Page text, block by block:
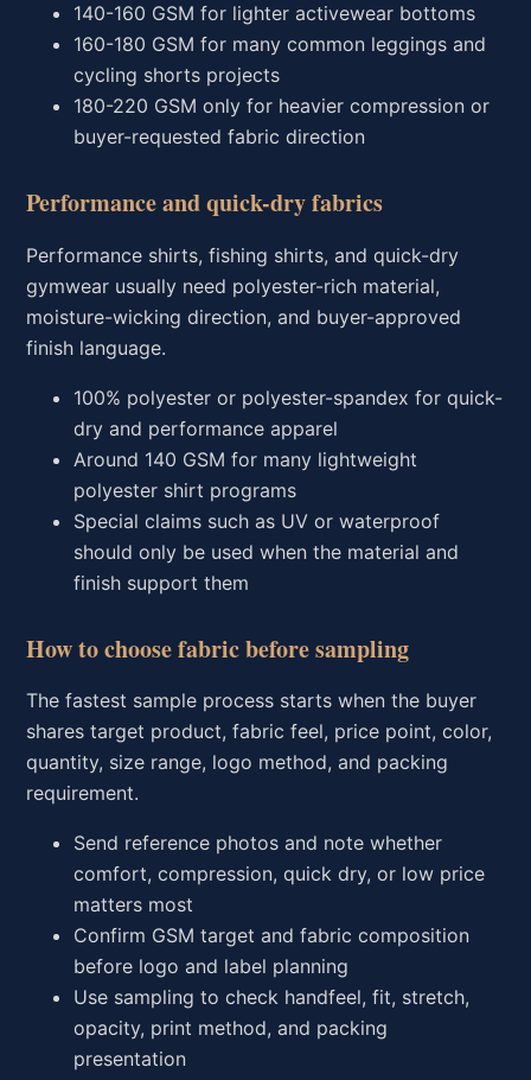
140-160 GSM for lighter activewear bottoms
160-180 GSM for many common leggings and
cycling shorts projects
180-220 GSM only for heavier compression or
buyer-requested fabric direction
Performance and quick-dry fabrics
Performance shirts, fishing shirts, and quick-dry
gymwear usually need polyester-rich material,
moisture-wicking direction, and buyer-approved
finish language.
100% polyester or polyester-spandex for quick-
dry and performance apparel
Around 140 GSM for many lightweight
polyester shirt programs
Special claims such as UV or waterproof
should only be used when the material and
finish support them
How to choose fabric before sampling
The fastest sample process starts when the buyer
shares target product, fabric feel, price point, color,
quantity, size range, logo method, and packing
requirement.
Send reference photos and note whether
comfort, compression, quick dry, or low price
matters most
Confirm GSM target and fabric composition
before logo and label planning
Use sampling to check handfeel, fit, stretch,
opacity, print method, and packing
presentation